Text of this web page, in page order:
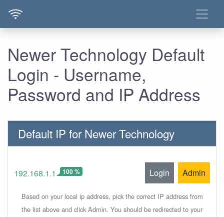
Newer Technology Default
Login - Username,
Password and IP Address
Default IP for Newer Technology
192.168.1.1 100 % Login Admin
Based on your local ip address, pick the correct IP address from
the list above and click Admin. You should be redirected to your